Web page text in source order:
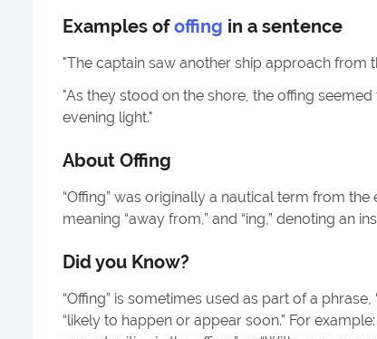
Examples of offing in a sentence
"The captain saw another ship approach from
"As they stood on the shore, the offing
evening light."
About Offing
“Offing” was originally a nautical term from the
meaning “away from,” and “ing,” denoting an
Did you Know?
“Offing” is sometimes used as part of a phrase,
“likely to happen or appear soon.” For